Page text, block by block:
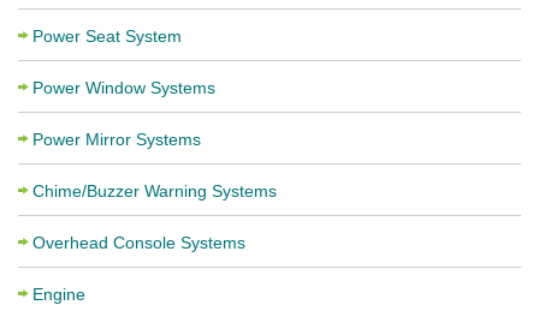
Power Seat System
Power Window Systems
Power Mirror Systems
Chime/Buzzer Warning Systems
Overhead Console Systems
Engine